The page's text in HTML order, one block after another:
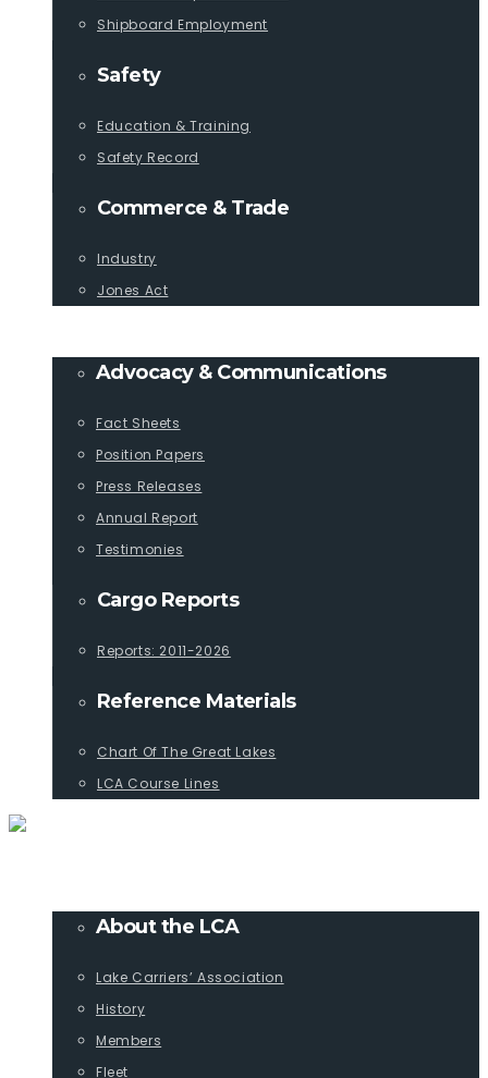
Shipboard Employment
Safety
Education & Training
Safety Record
Commerce & Trade
Industry
Jones Act
Advocacy & Communications
Fact Sheets
Position Papers
Press Releases
Annual Report
Testimonies
Cargo Reports
Reports: 2011-2026
Reference Materials
Chart Of The Great Lakes
LCA Course Lines
About the LCA
Lake Carriers’ Association
History
Members
Fleet